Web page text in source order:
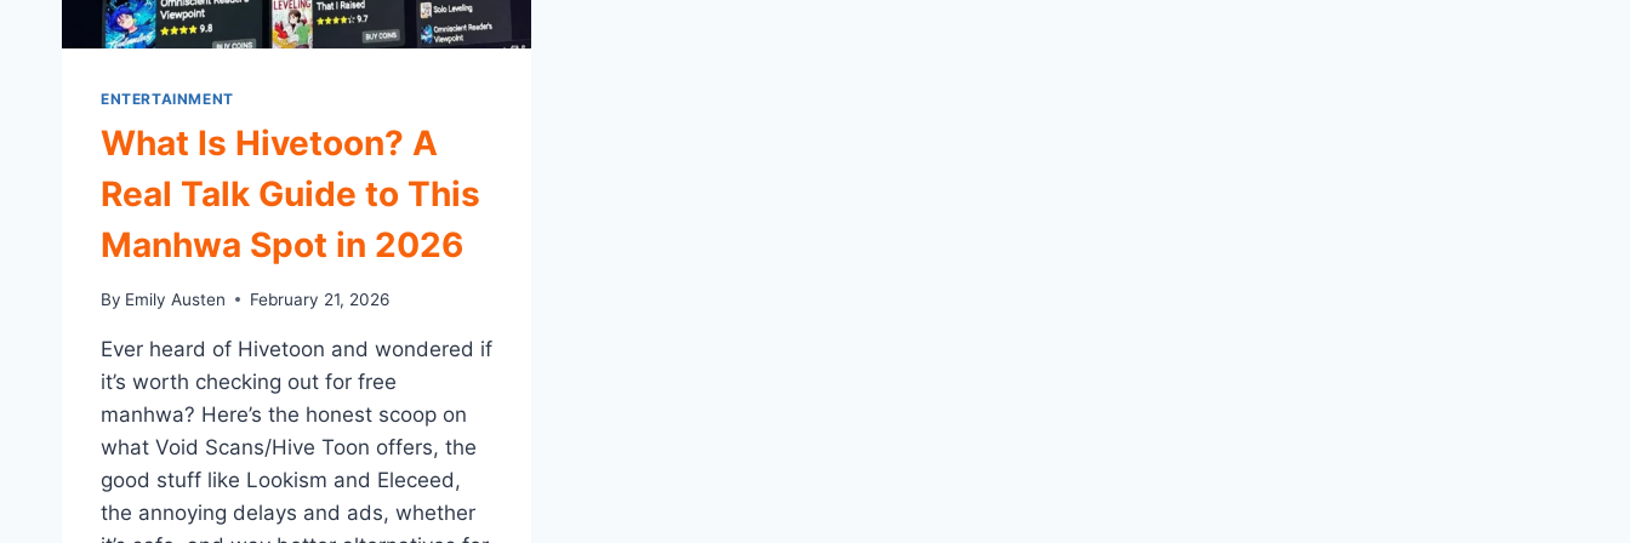
ENTERTAINMENT
What Is Hivetoon? A
Real Talk Guide to This
Manhwa Spot in 2026
By Emily Austen February 21, 2026
Ever heard of Hivetoon and wondered if
it’s worth checking out for free
manhwa? Here’s the honest scoop on
what Void Scans/Hive Toon offers, the
good stuff like Lookism and Eleceed,
the annoying delays and ads, whether